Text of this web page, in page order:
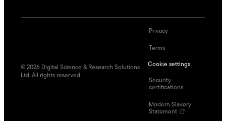
© 2026 Digital Science & Research Solutions
Ltd. All rights reserved.
Privacy
Terms
Cookie settings
Security
certifications
Modern Slavery
Statement